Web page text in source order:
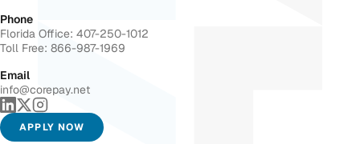
Phone
Florida Office: 407-250-1012
Toll Free: 866-987-1969
Email
info@corepay.net
APPLY NOW